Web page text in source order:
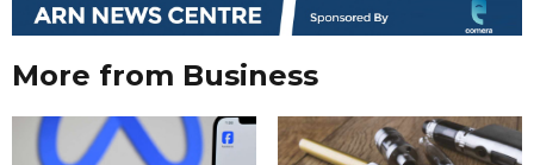
More from Business